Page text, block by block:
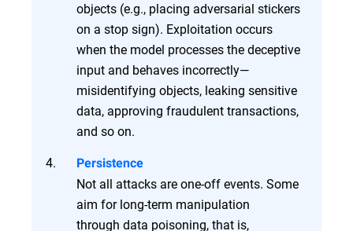
objects (e.g., placing adversarial stickers
on a stop sign). Exploitation occurs
when the model processes the deceptive
input and behaves incorrectly—
misidentifying objects, leaking sensitive
data, approving fraudulent transactions,
and so on.
Persistence
Not all attacks are one-off events. Some
aim for long-term manipulation
through data poisoning, that is,